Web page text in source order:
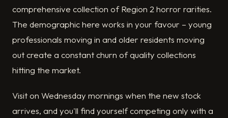
comprehensive collection of Region 2 horror rarities.
The demographic here works in your favour – young
professionals moving in and older residents moving
out create a constant churn of quality collections
hitting the market.
Visit on Wednesday mornings when the new stock
arrives, and you'll find yourself competing only with a